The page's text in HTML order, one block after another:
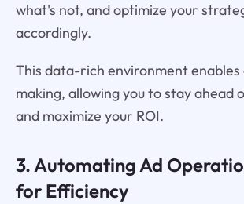
what's not, and optimize your
accordingly.
This data-rich environment enables
making, allowing you to stay ahead
and maximize your ROI.
3. Automating Ad
for Efficiency